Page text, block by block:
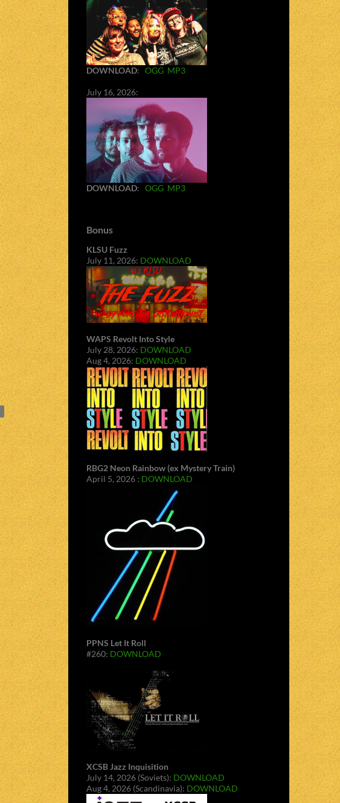
DOWNLOAD: OGG MP3
July 16, 2026:
DOWNLOAD: OGG MP3
Bonus
KLSU Fuzz
July 11, 2026: DOWNLOAD
WAPS Revolt Into Style
July 28, 2026: DOWNLOAD
Aug 4, 2026: DOWNLOAD
RBG2 Neon Rainbow (ex Mystery Train)
April 5, 2026 : DOWNLOAD
PPNS Let It Roll
#260: DOWNLOAD
XCSB Jazz Inquisition
July 14, 2026 (Soviets): DOWNLOAD
Aug 4, 2026 (Scandinavia): DOWNLOAD